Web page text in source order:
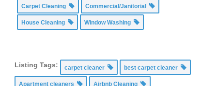
Carpet Cleaning Commercial/Janitorial
House Cleaning Window Washing
Listing Tags: carpet cleaner best carpet cleaner
Apartment cleaners Airbnb Cleaning